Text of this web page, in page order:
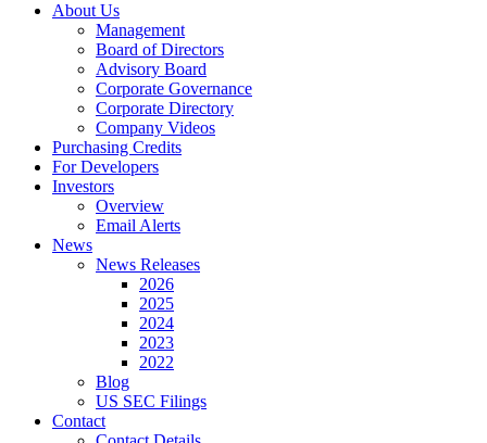
About Us
Management
Board of Directors
Advisory Board
Corporate Governance
Corporate Directory
Company Videos
Purchasing Credits
For Developers
Investors
Overview
Email Alerts
News
News Releases
2026
2025
2024
2023
2022
Blog
US SEC Filings
Contact